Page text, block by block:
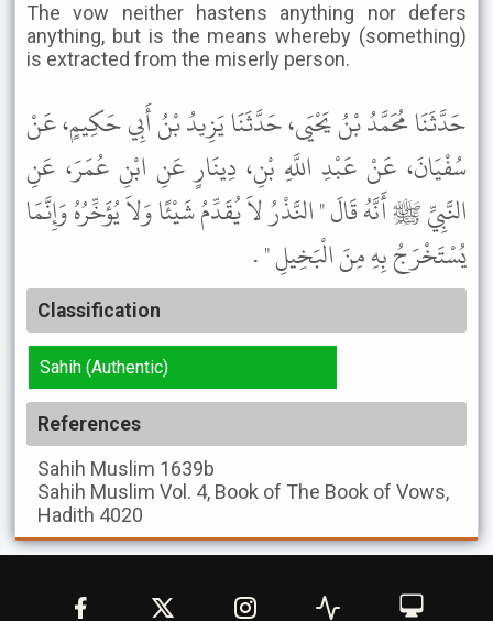
The vow neither hastens anything nor defers
anything, but is the means whereby (something)
is extracted from the miserly person.
حَدَّثَنَا مُحَمَّدُ بْنُ يَحْيَى، حَدَّثَنَا يَزِيدُ بْنُ أَبِي حَكِيمٍ، عَنْ
سُفْيَانَ، عَنْ عَبْدِ اللَّهِ بْنِ، دِينَارٍ عَنِ ابْنِ عُمَرَ، عَنِ
النَّبِيِّ ﷺ أَنَّهُ قَالَ " النَّذْرُ لاَ يُقَدِّمُ شَيْئًا وَلاَ يُؤَخِّرُهُ وَإِنَّمَا
يُسْتَخْرَجُ بِهِ مِنَ الْبَخِيلِ " .
Classification
Sahih (Authentic)
References
Sahih Muslim 1639b
Sahih Muslim Vol. 4, Book of The Book of Vows,
Hadith 4020